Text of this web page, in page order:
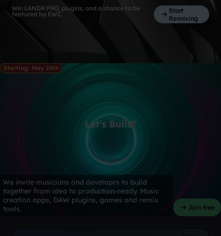
Win LANDR PRO, plugins, and a chance to be
featured by EWC.
Start
Remixing
Starting: May 28th
Let's Build!
We invite musicians and developrs to build
together from idea to production-ready. Music
creation apps, DAW plugins, games and remix
tools.
Join free